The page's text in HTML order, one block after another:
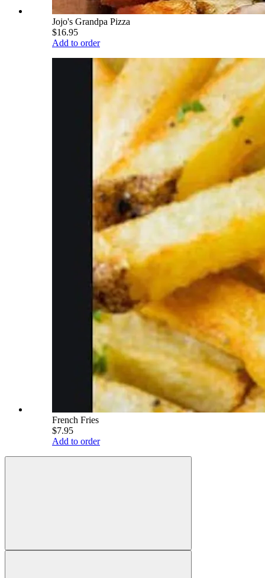
Jojo's Grandpa Pizza
$16.95
Add to order
French Fries
$7.95
Add to order